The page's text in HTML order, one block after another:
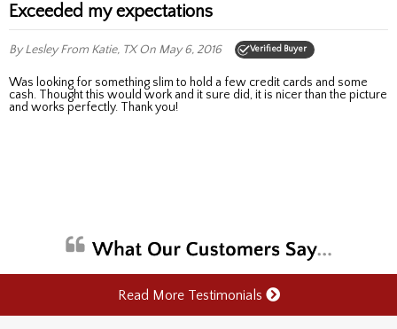
Exceeded my expectations
By LesleyFrom Katie, TXOn May 6, 2016 Verified Buyer
Was looking for something slim to hold a few credit cards and some
cash. Thought this would work and it sure did, it is nicer than the picture
and works perfectly. Thank you!
Read More Testimonials